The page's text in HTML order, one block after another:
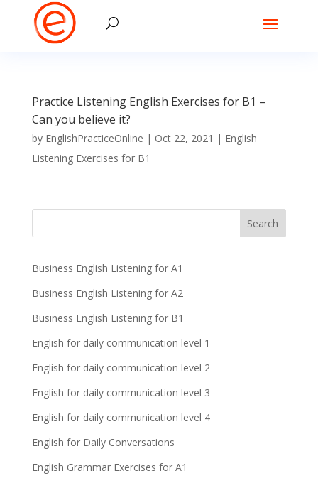
Practice Listening English Exercises for B1 –
Can you believe it?
by EnglishPracticeOnline | Oct 22, 2021 | English
Listening Exercises for B1
Business English Listening for A1
Business English Listening for A2
Business English Listening for B1
English for daily communication level 1
English for daily communication level 2
English for daily communication level 3
English for daily communication level 4
English for Daily Conversations
English Grammar Exercises for A1